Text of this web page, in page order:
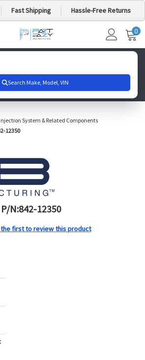
Fast Shipping Hassle-Free Returns
MY
0
System & Related Components
12350
N:842-12350
first to review this product